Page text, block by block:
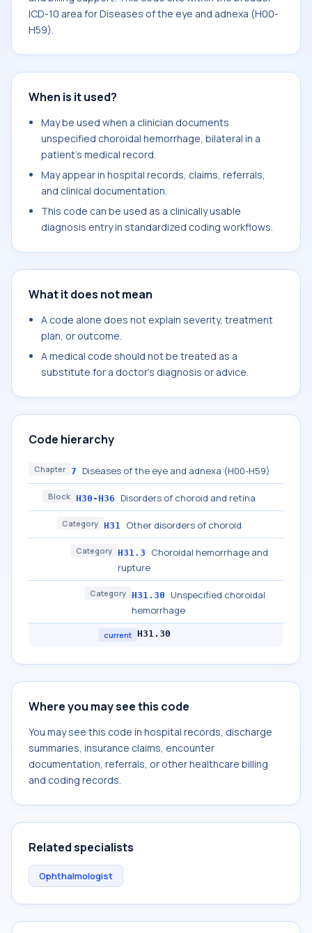
ICD-10 area for Diseases of the eye and adnexa (H00-
H59).
When is it used?
May be used when a clinician documents
unspecified choroidal hemorrhage, bilateral in a
patient's medical record.
May appear in hospital records, claims, referrals,
and clinical documentation.
This code can be used as a clinically usable
diagnosis entry in standardized coding workflows.
What it does not mean
A code alone does not explain severity, treatment
plan, or outcome.
A medical code should not be treated as a
substitute for a doctor's diagnosis or advice.
Code hierarchy
Chapter 7 Diseases of the eye and adnexa (H00-H59)
Block H30-H36 Disorders of choroid and retina
Category H31 Other disorders of choroid
Category H31.3
Choroidal hemorrhage and
rupture
Category H31.30
Unspecified choroidal
hemorrhage
current H31.30
Where you may see this code
You may see this code in hospital records, discharge
summaries, insurance claims, encounter
documentation, referrals, or other healthcare billing
and coding records.
Related specialists
Ophthalmologist